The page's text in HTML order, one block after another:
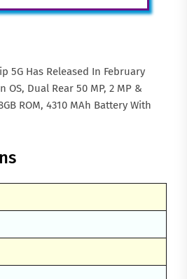
5G Has Released In February
Dual Rear 50 MP, 2 MP &
ROM, 4310 MAh Battery With